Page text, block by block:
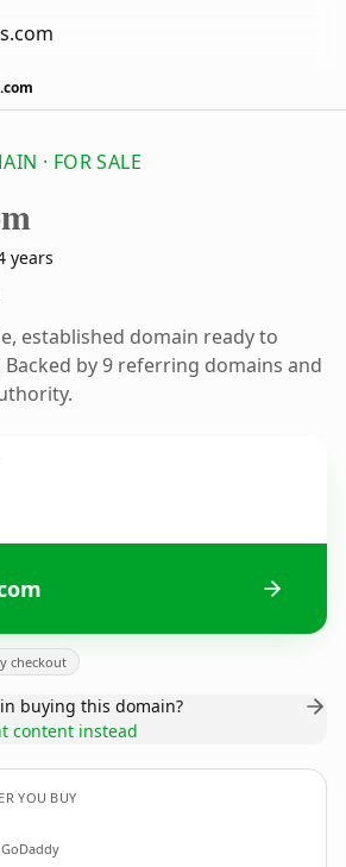
· FOR SALE
years
established domain ready to
by 9 referring domains and
checkout
buying this domain?
content instead
YOU BUY